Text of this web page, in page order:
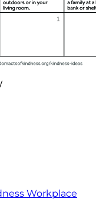
Workplace